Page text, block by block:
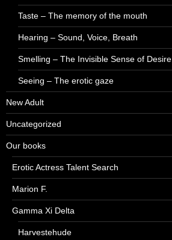
Taste – The memory of the mouth
Hearing – Sound, Voice, Breath
Smelling – The Invisible Sense of Desire
Seeing – The erotic gaze
New Adult
Uncategorized
Our books
Erotic Actress Talent Search
Marion F.
Gamma Xi Delta
Harvestehude